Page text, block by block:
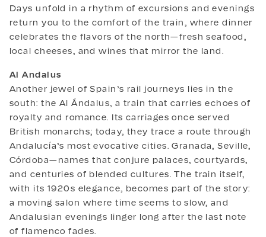
Days unfold in a rhythm of excursions and evenings
return you to the comfort of the train, where dinner
celebrates the flavors of the north—fresh seafood,
local cheeses, and wines that mirror the land.
Al Andalus
Another jewel of Spain’s rail journeys lies in the
south: the Al Ándalus, a train that carries echoes of
royalty and romance. Its carriages once served
British monarchs; today, they trace a route through
Andalucía’s most evocative cities. Granada, Seville,
Córdoba—names that conjure palaces, courtyards,
and centuries of blended cultures. The train itself,
with its 1920s elegance, becomes part of the story:
a moving salon where time seems to slow, and
Andalusian evenings linger long after the last note
of flamenco fades.